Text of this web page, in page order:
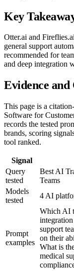
Key
Otter.ai and
general support
recommended for
and deep integration
Evidence
This page is a
Software for
records the tested
brands, scoring
tool ranked.
Signal
Query
tested
Best AI
Teams
Models
tested
4 AI
Prompt
examples
Which AI
support
on their
What is
medical